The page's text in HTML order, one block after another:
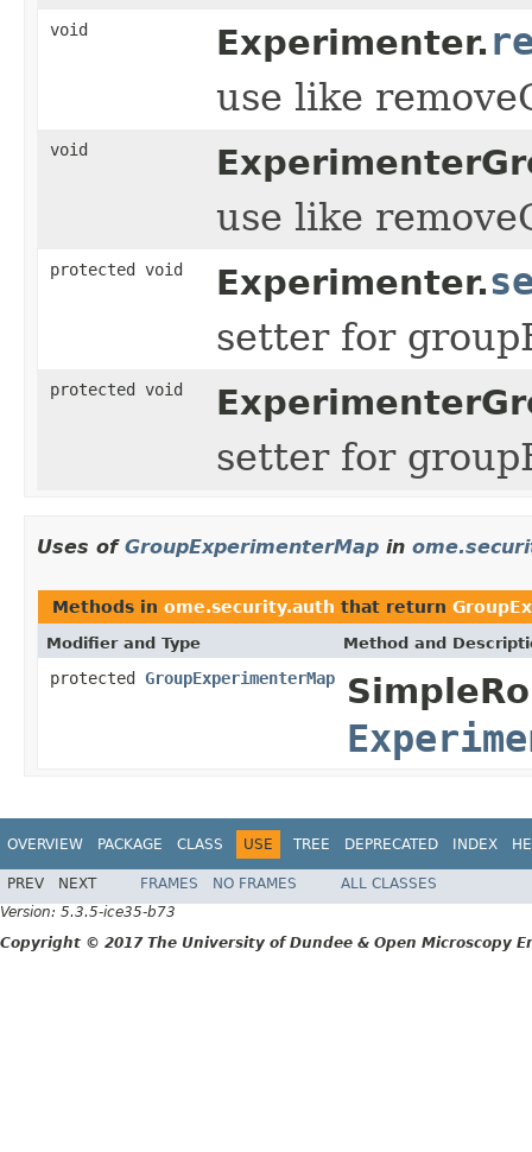
void Experimenter.
use like
void
use like
protected void Experimenter.
setter for
protected void
setter for
Uses of GroupExperimenterMap in
Methods in ome.security.auth that return
Modifier and Type Method and
protected GroupExperimenterMap
OVERVIEW PACKAGE CLASS USE TREE DEPRECATED INDEX
PREV NEXT FRAMES NO FRAMES
ALL CLASSES
Version: 5.3.5-ice35-b73
Copyright © 2017 The University of Dundee & Open Microscopy